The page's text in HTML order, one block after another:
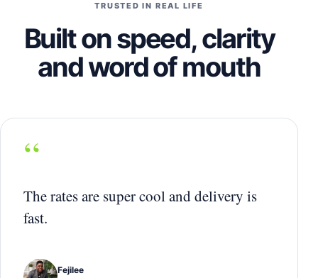
TRUSTED IN REAL LIFE
Built on speed, clarity
and word of mouth
“
The rates are super cool and delivery is
fast.
Fejilee